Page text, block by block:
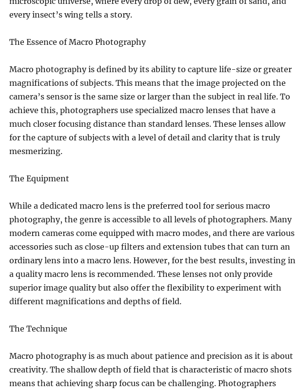
every insect’s wing tells a story.
The Essence of Macro Photography
Macro photography is defined by its ability to capture life-size or greater
magnifications of subjects. This means that the image projected on the
camera’s sensor is the same size or larger than the subject in real life. To
achieve this, photographers use specialized macro lenses that have a
much closer focusing distance than standard lenses. These lenses allow
for the capture of subjects with a level of detail and clarity that is truly
mesmerizing.
The Equipment
While a dedicated macro lens is the preferred tool for serious macro
photography, the genre is accessible to all levels of photographers. Many
modern cameras come equipped with macro modes, and there are various
accessories such as close-up filters and extension tubes that can turn an
ordinary lens into a macro lens. However, for the best results, investing in
a quality macro lens is recommended. These lenses not only provide
superior image quality but also offer the flexibility to experiment with
different magnifications and depths of field.
The Technique
Macro photography is as much about patience and precision as it is about
creativity. The shallow depth of field that is characteristic of macro shots
means that achieving sharp focus can be challenging. Photographers